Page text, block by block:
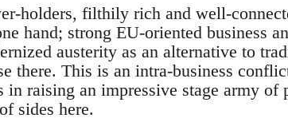
holders, filthily rich and well-
hand; strong EU-oriented business
austerity as an alternative to
there. This is an intra-business
raising an impressive stage army of
sides here.